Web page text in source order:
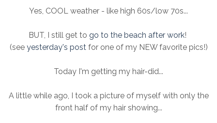
Yes, COOL weather - like high 60s/low 70s...
BUT, I still get to go to the beach after work!
(see yesterday's postfor one of my NEW favorite pics!)
Today I'm getting my hair-did...
A little while ago, I took a picture of myself with only the
front half of my hair showing...